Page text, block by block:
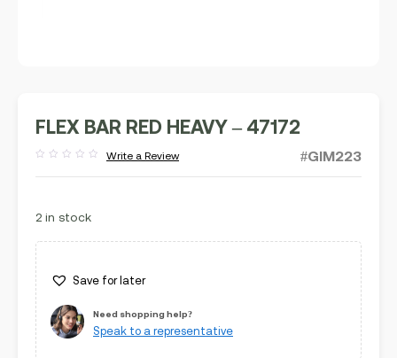
FLEX BAR RED HEAVY – 47172
out
Write a Review #GIM223
2 in stock
Save for later
Need shopping help?
Speak to a representative